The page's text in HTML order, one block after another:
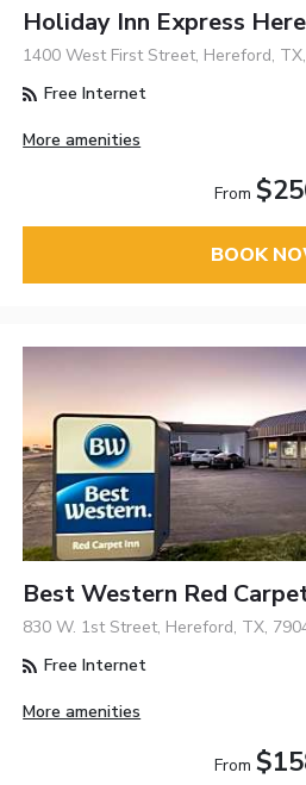
Holiday Inn Express
1400 West First Street, Hereford,
Free Internet
More amenities
From
BOOK
Best Western Red
830 W. 1st Street, Hereford, TX,
Free Internet
More amenities
From